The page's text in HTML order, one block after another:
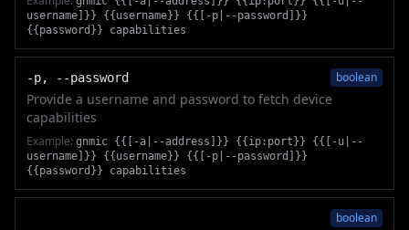
username]}} {{username}} {{[-p|--password]}}
{{password}} capabilities
-p, --password boolean
Provide a username and password to fetch device
capabilities
Example: gnmic {{[-a|--address]}} {{ip:port}} {{[-u|--
username]}} {{username}} {{[-p|--password]}}
{{password}} capabilities
boolean